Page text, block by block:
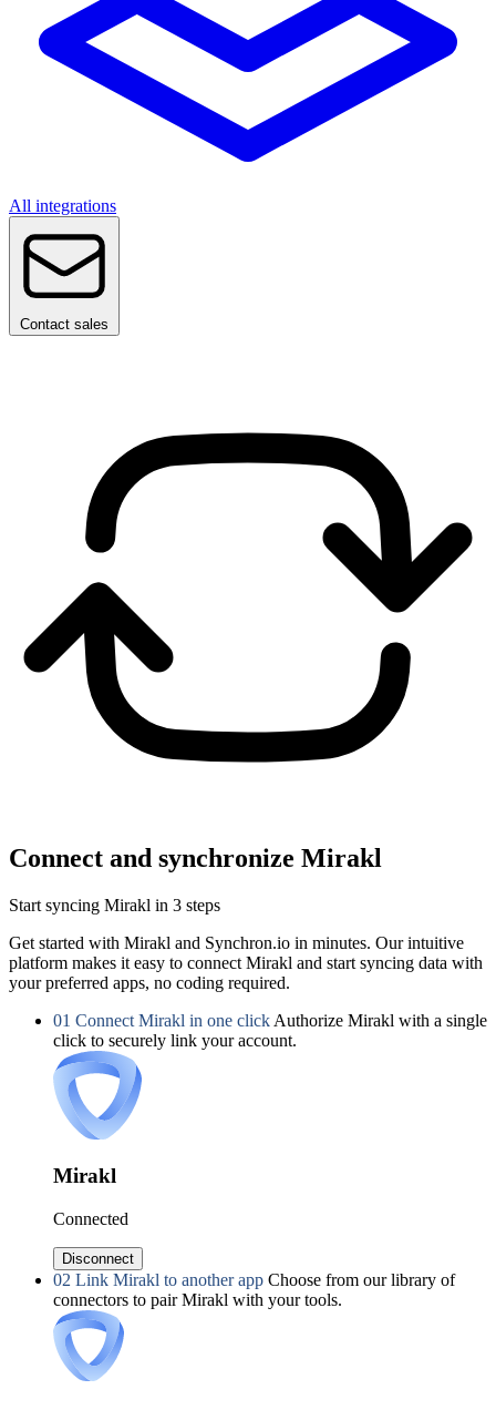
All integrations
Contact sales
Connect and synchronize Mirakl
Start syncing Mirakl in 3 steps
Get started with Mirakl and Synchron.io in minutes. Our intuitive
platform makes it easy to connect Mirakl and start syncing data with
your preferred apps, no coding required.
01 Connect Mirakl in one click Authorize Mirakl with a single
click to securely link your account.
Mirakl
Connected
Disconnect
02 Link Mirakl to another app Choose from our library of
connectors to pair Mirakl with your tools.